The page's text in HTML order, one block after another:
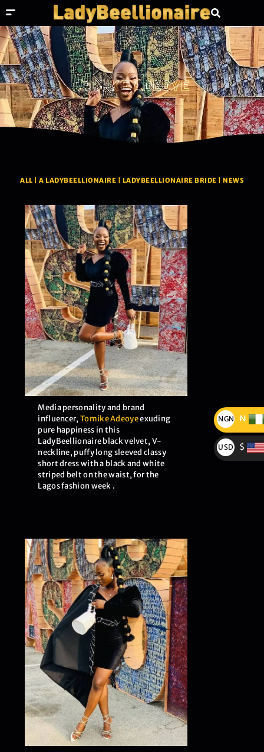
TOMIKE ADEOYE
ALL A LADYBEELLIONAIRE LADYBEELLIONAIRE BRIDE NEWS
Media personality and brand
influencer, Tomike Adeoyeexuding
pure happiness in this
LadyBeellionaire black velvet, V-
neckline, puffy long sleeved classy
short dress with a black and white
striped belt on the waist, for the
Lagos fashion week .
NGN
₦
₦
USD
$
$